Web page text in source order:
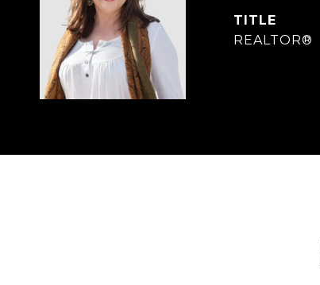
TITLE
REALTOR®